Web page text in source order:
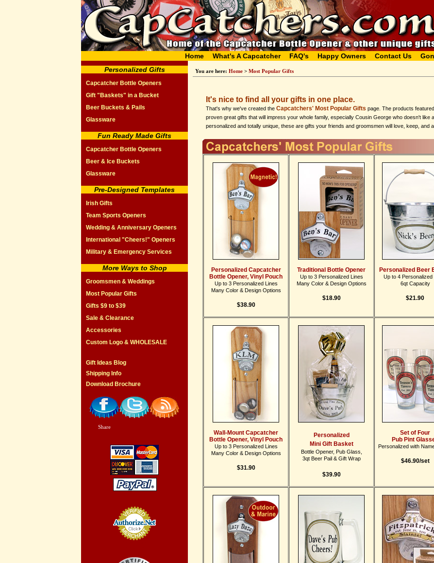
Home What's A Capcatcher FAQ's Happy Owners Contact Us
Personalized Gifts
Capcatcher Bottle Openers
Gift "Baskets" in a Bucket
Beer Buckets & Pails
Glassware
Fun Ready Made Gifts
Capcatcher Bottle Openers
Beer & Ice Buckets
Glassware
Pre-Designed Templates
Irish Gifts
Team Sports Openers
Wedding & Anniversary Openers
International "Cheers!" Openers
Military & Emergency Services
More Ways to Shop
Groomsmen & Weddings
Most Popular Gifts
Gifts $9 to $39
Sale & Clearance
Accessories
Custom Logo & WHOLESALE
Gift Ideas Blog
Shipping Info
Download Brochure
Share
You are here: Home > Most Popular Gifts
It's nice to find all your gifts in one place.
That's why we've created the Capcatchers' Most Popular Gifts page. The products
proven great gifts that will impress your whole family, especially Cousin George who doesn't like
personalized and totally unique, these are gifts your friends and groomsmen will love, keep, and
Personalized Capcatcher
Bottle Opener, Vinyl Pouch
Up to 3 Personalized Lines
Many Color & Design Options
$38.90
Traditional Bottle Opener
Up to 3 Personalized Lines
Many Color & Design Options
$18.90
Personalized Beer
Up to 4 Personalized
6qt Capacity
$21.90
Wall-Mount Capcatcher
Bottle Opener, Vinyl Pouch
Up to 3 Personalized Lines
Many Color & Design Options
$31.90
Personalized
Mini Gift Basket
Bottle Opener, Pub Glass,
3qt Beer Pail & Gift Wrap
$39.90
Set of Four
Pub Pint
Personalized with
$46.90/set